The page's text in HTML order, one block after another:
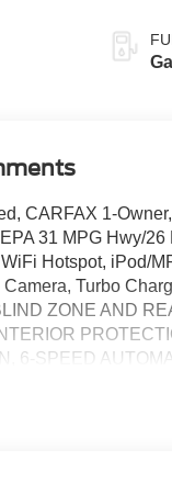
CARFAX 1-
31 MPG Hwy/
Hotspot, iPod/
Turbo
ZONE AND
6-SPEED